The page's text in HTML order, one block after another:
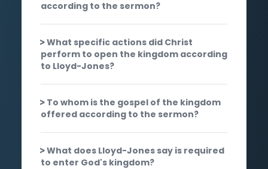
according to the sermon?
What specific actions did Christ
perform to open the kingdom according
to Lloyd-Jones?
To whom is the gospel of the kingdom
offered according to the sermon?
What does Lloyd-Jones say is required
to enter God's kingdom?